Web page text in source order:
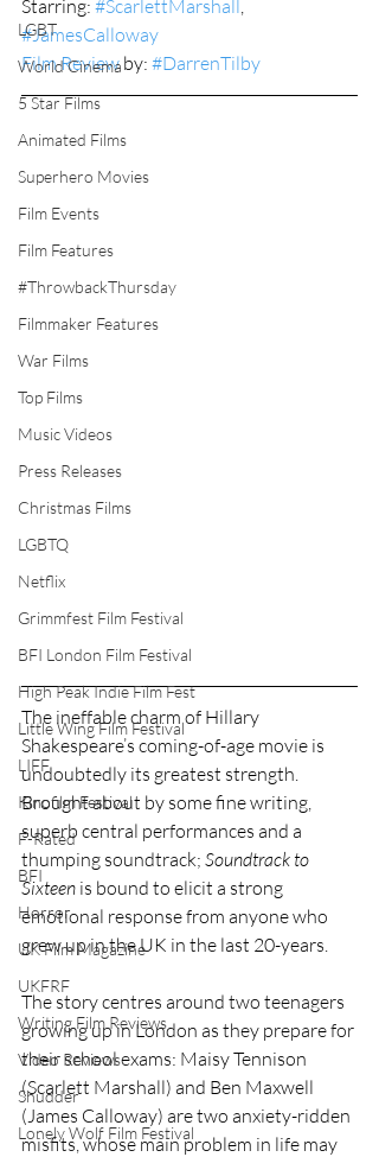
LGBT
World Cinema
5 Star Films
Animated Films
Superhero Movies
Film Events
Film Features
#ThrowbackThursday
Filmmaker Features
War Films
Top Films
Music Videos
Press Releases
Christmas Films
LGBTQ
Netflix
Grimmfest Film Festival
BFI London Film Festival
High Peak Indie Film Fest
Little Wing Film Festival
LIFF
Kinofilm Festival
F-Rated
BFI
Horror
UK Film Magazine
UKFRF
Writing Film Reviews
Video Reviews
Shudder
Lonely Wolf Film Festival
Starring: #ScarlettMarshall,
#JamesCalloway
Film Review by: #DarrenTilby
The ineffable charm of Hillary
Shakespeare’s coming-of-age movie is
undoubtedly its greatest strength.
Brought about by some fine writing,
superb central performances and a
thumping soundtrack; Soundtrack to
Sixteen is bound to elicit a strong
emotional response from anyone who
grew up in the UK in the last 20-years.
The story centres around two teenagers
growing up in London as they prepare for
their school exams: Maisy Tennison
(Scarlett Marshall) and Ben Maxwell
(James Calloway) are two anxiety-ridden
misfits, whose main problem in life may